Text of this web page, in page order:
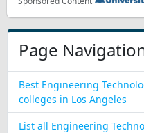
Page
Best Engineering
colleges in Los Angeles
List all Engineering